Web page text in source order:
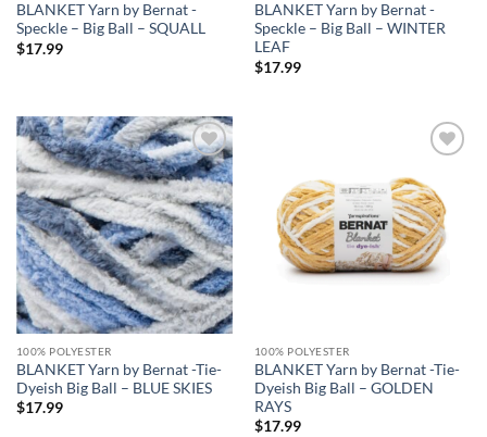
BLANKET Yarn by Bernat -
Speckle – Big Ball – SQUALL
$17.99
BLANKET Yarn by Bernat -
Speckle – Big Ball – WINTER
LEAF
$17.99
Add to
wishlist
100% POLYESTER
BLANKET Yarn by Bernat -Tie-
Dyeish Big Ball – BLUE SKIES
$17.99
wishlist
100% POLYESTER
BLANKET Yarn by Bernat -Tie-
Dyeish Big Ball – GOLDEN
RAYS
$17.99